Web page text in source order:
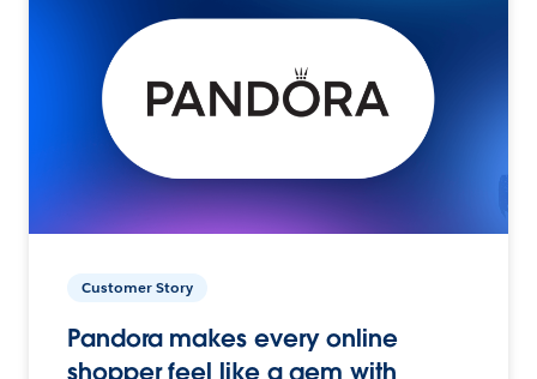
Customer Story
Pandora makes every online
shopper feel like a gem with